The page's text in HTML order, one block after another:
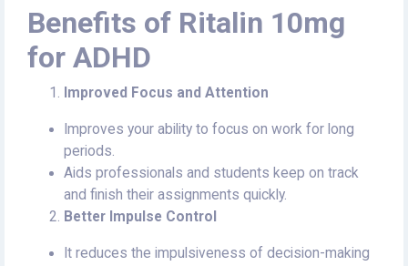
Benefits of Ritalin 10mg
for ADHD
Improved Focus and Attention
Improves your ability to focus on work for long
periods.
Aids professionals and students keep on track
and finish their assignments quickly.
Better Impulse Control
It reduces the impulsiveness of decision-making